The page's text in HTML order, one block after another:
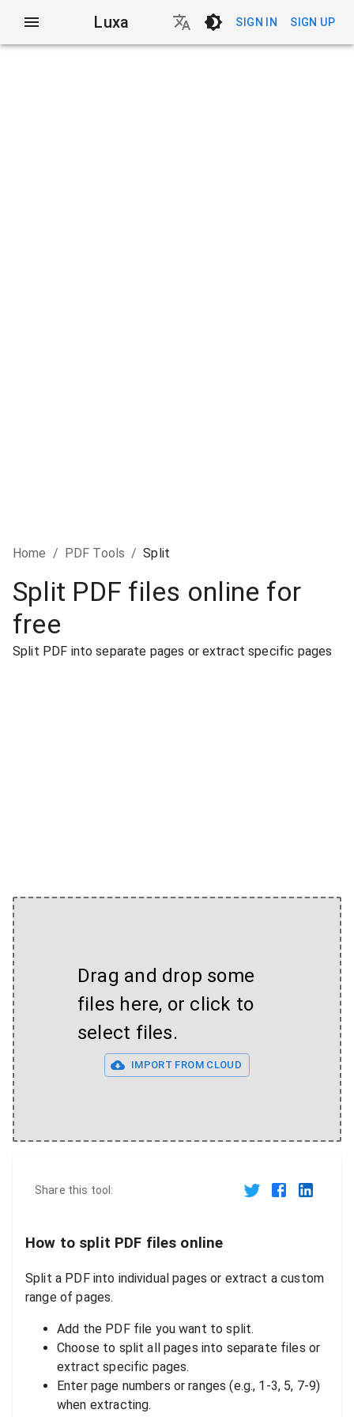
Luxa SIGN IN SIGN UP
Home / PDF Tools / Split
Split PDF files online for
free
Split PDF into separate pages or extract specific pages
Drag and drop some
files here, or click to
select files.
IMPORT FROM CLOUD
Share this tool:
How to split PDF files online
Split a PDF into individual pages or extract a custom
range of pages.
Add the PDF file you want to split.
Choose to split all pages into separate files or
extract specific pages.
Enter page numbers or ranges (e.g., 1-3, 5, 7-9)
when extracting.